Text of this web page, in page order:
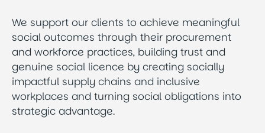
We support our clients to achieve meaningful
social outcomes through their procurement
and workforce practices, building trust and
genuine social licence by creating socially
impactful supply chains and inclusive
workplaces and turning social obligations into
strategic advantage.